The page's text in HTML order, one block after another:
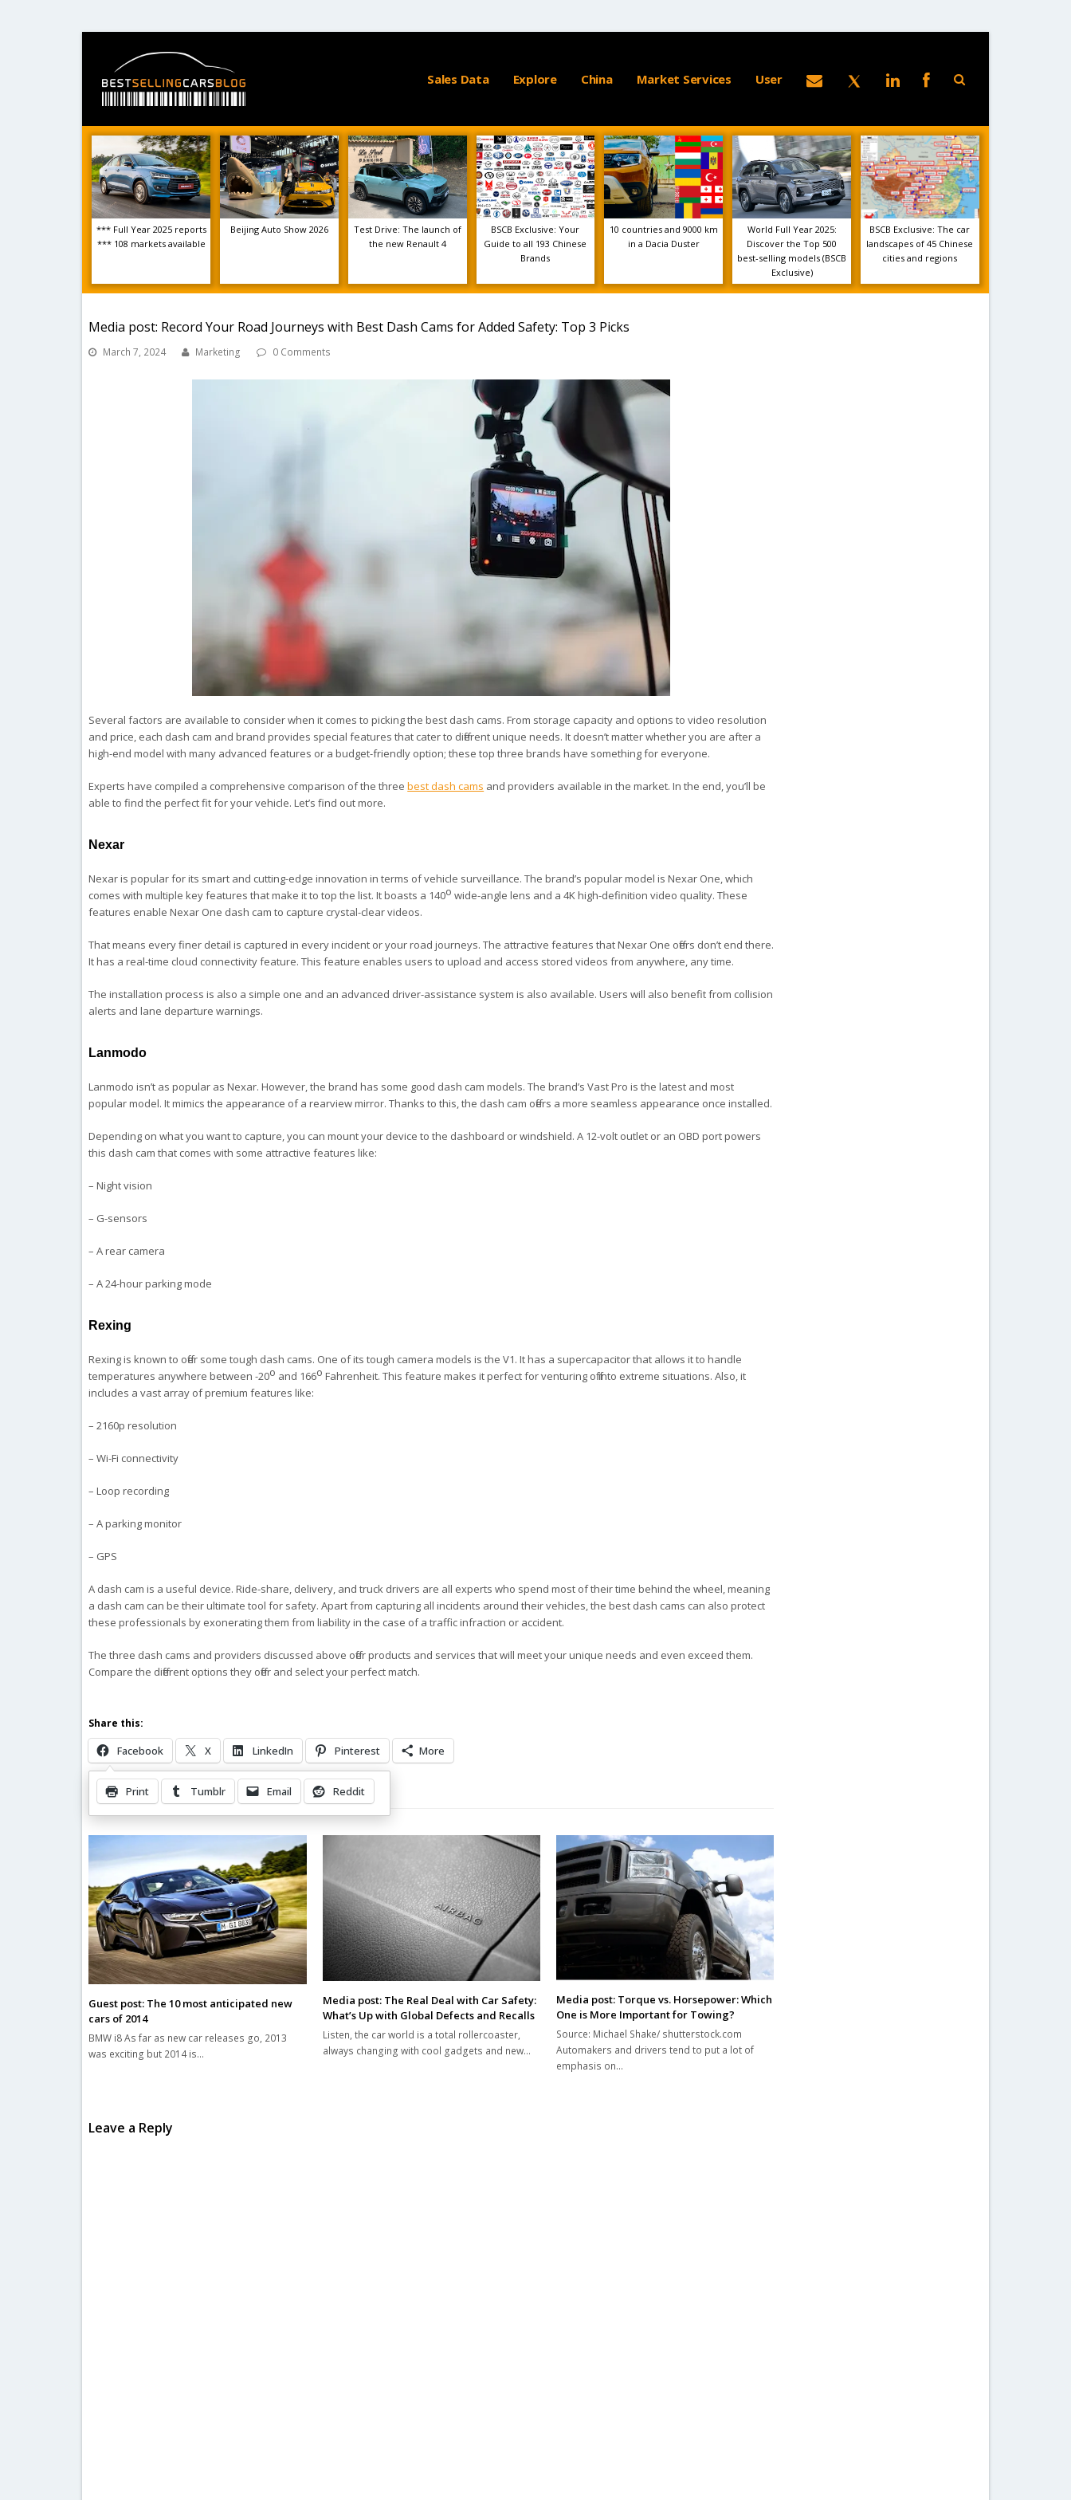
Sales Data Explore China Market Services User
*** Full Year 2025 reports
*** 108 markets available
Beijing Auto Show 2026
Test Drive: The launch of
the new Renault 4
BSCB Exclusive: Your
Guide to all 193 Chinese
Brands
10 countries and 9000 km
in a Dacia Duster
World Full Year 2025:
Discover the Top 500
best-selling models (BSCB
Exclusive)
BSCB Exclusive: The car
landscapes of 45 Chinese
cities and regions
Media post: Record Your Road Journeys with Best Dash Cams for Added Safety: Top 3 Picks
March 7, 2024 Marketing 0 Comments
Several factors are available to consider when it comes to picking the best dash cams. From storage capacity and options to video resolution
and price, each dash cam and brand provides special features that cater to different unique needs. It doesn’t matter whether you are after a
high-end model with many advanced features or a budget-friendly option; these top three brands have something for everyone.
Experts have compiled a comprehensive comparison of the threebest dash cams and providers available in the market. In the end, you’ll be
able to find the perfect fit for your vehicle. Let’s find out more.
Nexar
Nexar is popular for its smart and cutting-edge innovation in terms of vehicle surveillance. The brand’s popular model is Nexar One, which
comes with multiple key features that make it to top the list. It boasts a 140o wide-angle lens and a 4K high-definition video quality. These
features enable Nexar One dash cam to capture crystal-clear videos.
That means every finer detail is captured in every incident or your road journeys. The attractive features that Nexar One offers don’t end there.
It has a real-time cloud connectivity feature. This feature enables users to upload and access stored videos from anywhere, any time.
The installation process is also a simple one and an advanced driver-assistance system is also available. Users will also benefit from collision
alerts and lane departure warnings.
Lanmodo
Lanmodo isn’t as popular as Nexar. However, the brand has some good dash cam models. The brand’s Vast Pro is the latest and most
popular model. It mimics the appearance of a rearview mirror. Thanks to this, the dash cam offers a more seamless appearance once installed.
Depending on what you want to capture, you can mount your device to the dashboard or windshield. A 12-volt outlet or an OBD port powers
this dash cam that comes with some attractive features like:
– Night vision
– G-sensors
– A rear camera
– A 24-hour parking mode
Rexing
Rexing is known to offer some tough dash cams. One of its tough camera models is the V1. It has a supercapacitor that allows it to handle
temperatures anywhere between -20o and 166o Fahrenheit. This feature makes it perfect for venturing off into extreme situations. Also, it
includes a vast array of premium features like:
– 2160p resolution
– Wi-Fi connectivity
– Loop recording
– A parking monitor
– GPS
A dash cam is a useful device. Ride-share, delivery, and truck drivers are all experts who spend most of their time behind the wheel, meaning
a dash cam can be their ultimate tool for safety. Apart from capturing all incidents around their vehicles, the best dash cams can also protect
these professionals by exonerating them from liability in the case of a traffic infraction or accident.
The three dash cams and providers discussed above offer products and services that will meet your unique needs and even exceed them.
Compare the different options they offer and select your perfect match.
Share this:
Facebook X LinkedIn Pinterest More
Print Tumblr Email Reddit
Related Posts
Guest post: The 10 most anticipated new
cars of 2014
BMW i8 As far as new car releases go, 2013
was exciting but 2014 is…
Media post: The Real Deal with Car Safety:
What’s Up with Global Defects and Recalls
Listen, the car world is a total rollercoaster,
always changing with cool gadgets and new…
Media post: Torque vs. Horsepower: Which
One is More Important for Towing?
Source: Michael Shake/ shutterstock.com
Automakers and drivers tend to put a lot of
emphasis on…
Leave a Reply